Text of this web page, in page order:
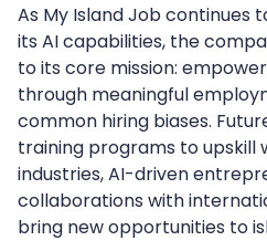
As My Island Job continues
its AI capabilities, the
to its core mission:
through meaningful
common hiring biases.
training programs to upskill
industries, AI-driven
collaborations with
bring new opportunities to